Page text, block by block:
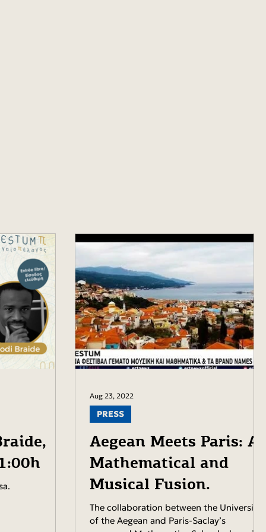
Aegean Meets Paris: A
Mathematical and
Musical Fusion.
The collaboration between the University
of the Aegean and Paris-Saclay’s
PRESS
Aug 23, 2022